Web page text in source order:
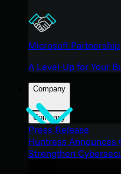
Microsoft Partnership
A Level-Up for Your
Company
Company
Press Release
Huntress
Strengthen